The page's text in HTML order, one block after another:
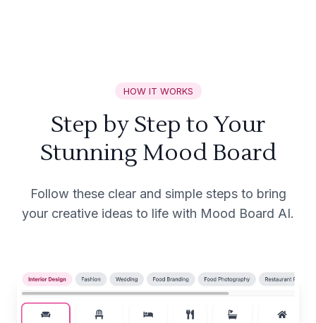
HOW IT WORKS
Step by Step to Your
Stunning Mood Board
Follow these clear and simple steps to bring
your creative ideas to life with Mood Board AI.